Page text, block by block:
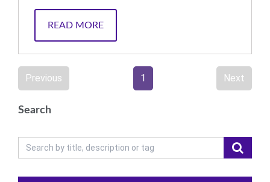
READ MORE
Previous 1 Next
Search